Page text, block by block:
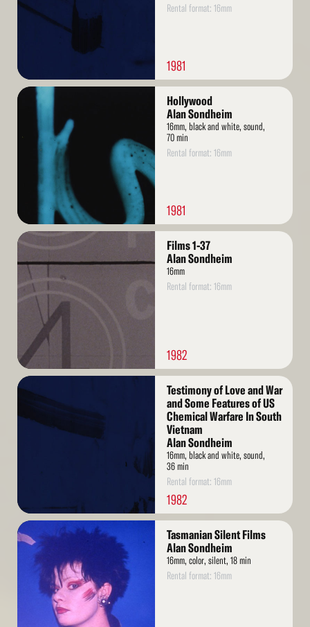
Rental format: 16mm
1981
Read
Hollywood
Alan Sondheim
16mm, black and white, sound,
70 min
Rental format: 16mm
1981
Read
Films 1-37
Alan Sondheim
16mm
Rental format: 16mm
1982
Read
Testimony of Love and War
and Some Features of US
Chemical Warfare In South
Vietnam
Alan Sondheim
16mm, black and white, sound,
36 min
Rental format: 16mm
1982
Read
More
Tasmanian Silent Films
Alan Sondheim
16mm, color, silent, 18 min
Rental format: 16mm